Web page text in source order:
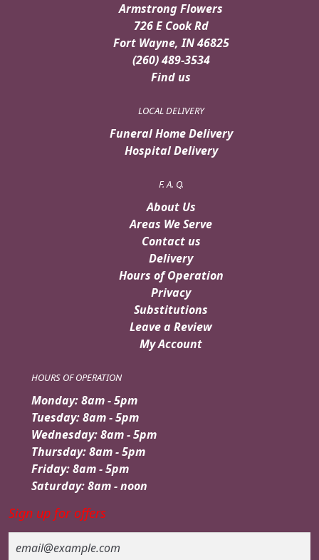
Armstrong Flowers
726 E Cook Rd
Fort Wayne, IN 46825
(260) 489-3534
Find us
LOCAL DELIVERY
Funeral Home Delivery
Hospital Delivery
F. A. Q.
About Us
Areas We Serve
Contact us
Delivery
Hours of Operation
Privacy
Substitutions
Leave a Review
My Account
HOURS OF OPERATION
Monday: 8am - 5pm
Tuesday: 8am - 5pm
Wednesday: 8am - 5pm
Thursday: 8am - 5pm
Friday: 8am - 5pm
Saturday: 8am - noon
Sign up for offers